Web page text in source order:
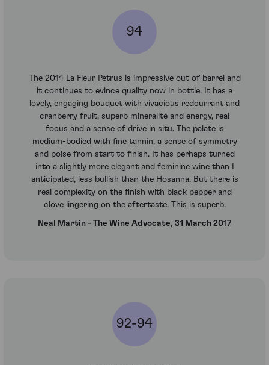
94
The 2014 La Fleur Petrus is impressive out of barrel and
it continues to evince quality now in bottle. It has a
lovely, engaging bouquet with vivacious redcurrant and
cranberry fruit, superb mineralité and energy, real
focus and a sense of drive in situ. The palate is
medium-bodied with fine tannin, a sense of symmetry
and poise from start to finish. It has perhaps turned
into a slightly more elegant and feminine wine than I
anticipated, less bullish than the Hosanna. But there is
real complexity on the finish with black pepper and
clove lingering on the aftertaste. This is superb.
Neal Martin - The Wine Advocate, 31 March 2017
92-94